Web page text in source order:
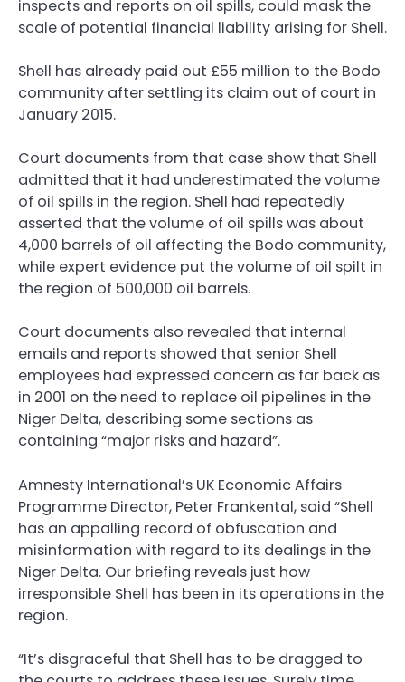
inspects and reports on oil spills, could mask the
scale of potential financial liability arising for Shell.
Shell has already paid out £55 million to the Bodo
community after settling its claim out of court in
January 2015.
Court documents from that case show that Shell
admitted that it had underestimated the volume
of oil spills in the region. Shell had repeatedly
asserted that the volume of oil spills was about
4,000 barrels of oil affecting the Bodo community,
while expert evidence put the volume of oil spilt in
the region of 500,000 oil barrels.
Court documents also revealed that internal
emails and reports showed that senior Shell
employees had expressed concern as far back as
in 2001 on the need to replace oil pipelines in the
Niger Delta, describing some sections as
containing “major risks and hazard”.
Amnesty International’s UK Economic Affairs
Programme Director, Peter Frankental, said “Shell
has an appalling record of obfuscation and
misinformation with regard to its dealings in the
Niger Delta. Our briefing reveals just how
irresponsible Shell has been in its operations in the
region.
“It’s disgraceful that Shell has to be dragged to